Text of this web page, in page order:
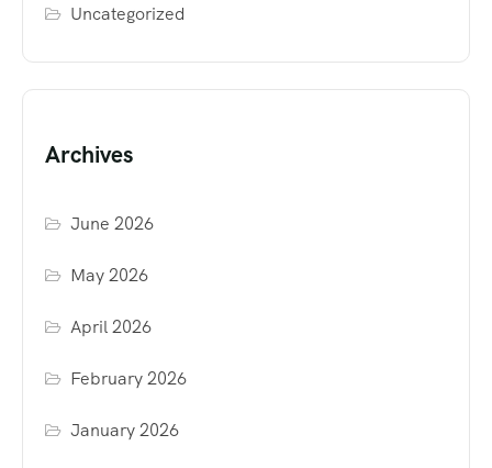
Uncategorized
Archives
June 2026
May 2026
April 2026
February 2026
January 2026